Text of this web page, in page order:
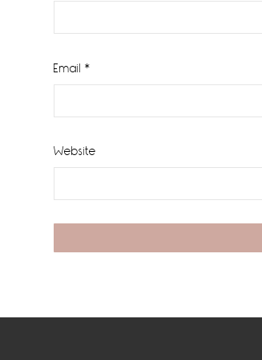
Email *
Website